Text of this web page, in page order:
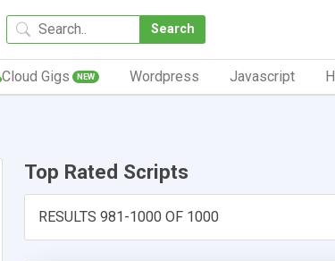
Search
Cloud Gigs NEW Wordpress Javascript
Top Rated Scripts
RESULTS 981-1000 OF 1000